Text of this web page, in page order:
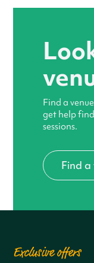
Find a
get help
sessions.
Find a
Exclusive offers